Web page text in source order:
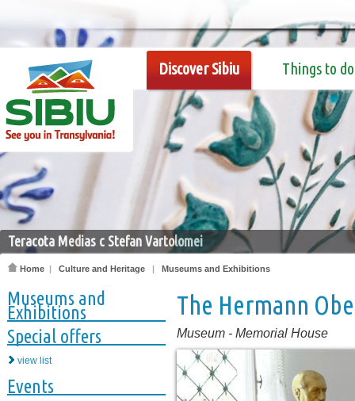
Discover Sibiu Things to do
Teracota Medias c Stefan Vartolomei
Home | Culture and Heritage | Museums and Exhibitions
Museums and
Exhibitions
Special offers
view list
Events
The Hermann
Museum - Memorial House